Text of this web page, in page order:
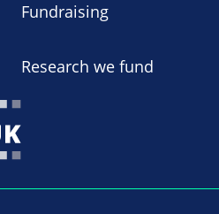
Fundraising
Research we fund